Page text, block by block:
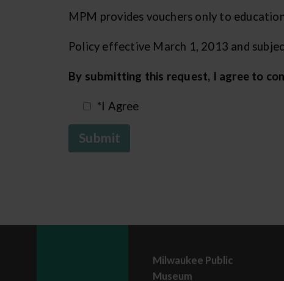
MPM provides vouchers only to
Policy effective March 1, 2013 and
By submitting this request, I agree to
*I Agree
Submit
Milwaukee Public
Museum